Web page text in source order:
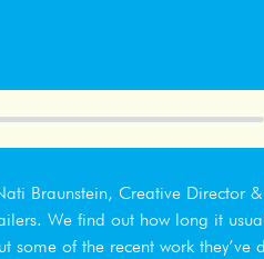
Braunstein, Creative Director
We find out how long it
some of the recent work they’ve